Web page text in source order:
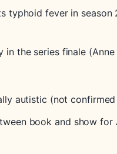
typhoid fever in season
in the series finale
autistic (not
book and show for